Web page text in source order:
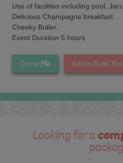
Use of facilities including pool,
Delicious Champagne breakfast
Cheeky Butler.
Event Duration 5 hours
Quote Me Add to Build
Looking for a